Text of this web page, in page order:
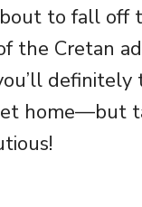
to fall off
the Cretan
definitely
home—but